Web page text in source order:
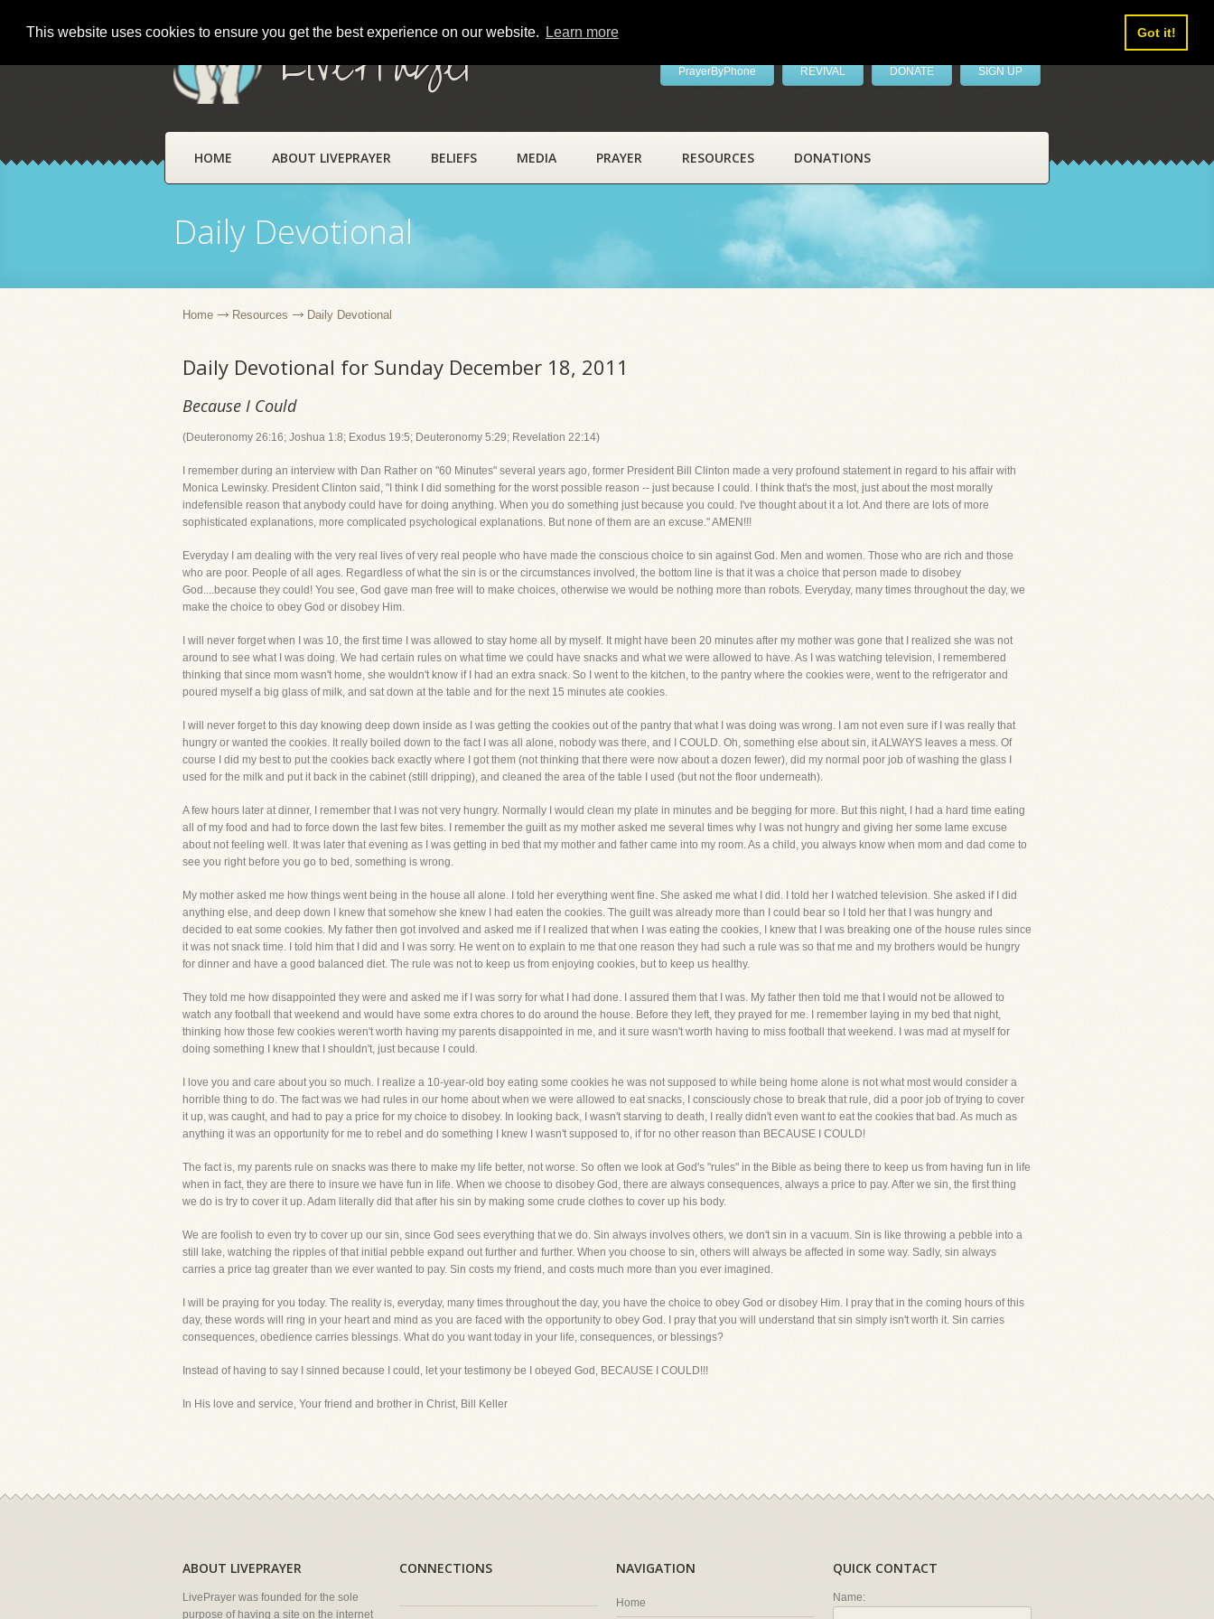
This website uses cookies to ensure you get the best experience on our website. Learn more Got it!
LivePrayer PrayerByPhone REVIVAL DONATE SIGN UP
HOME ABOUT LIVEPRAYER BELIEFS MEDIA PRAYER RESOURCES DONATIONS
Daily Devotional
Home Resources Daily Devotional
Daily Devotional for Sunday December 18, 2011
Because I Could
(Deuteronomy 26:16; Joshua 1:8; Exodus 19:5; Deuteronomy 5:29; Revelation 22:14)
I remember during an interview with Dan Rather on "60 Minutes" several years ago, former President Bill Clinton made a very profound statement in regard to his affair with
Monica Lewinsky. President Clinton said, "I think I did something for the worst possible reason -- just because I could. I think that's the most, just about the most morally
indefensible reason that anybody could have for doing anything. When you do something just because you could. I've thought about it a lot. And there are lots of more
sophisticated explanations, more complicated psychological explanations. But none of them are an excuse." AMEN!!!
Everyday I am dealing with the very real lives of very real people who have made the conscious choice to sin against God. Men and women. Those who are rich and those
who are poor. People of all ages. Regardless of what the sin is or the circumstances involved, the bottom line is that it was a choice that person made to disobey
God....because they could! You see, God gave man free will to make choices, otherwise we would be nothing more than robots. Everyday, many times throughout the day, we
make the choice to obey God or disobey Him.
I will never forget when I was 10, the first time I was allowed to stay home all by myself. It might have been 20 minutes after my mother was gone that I realized she was not
around to see what I was doing. We had certain rules on what time we could have snacks and what we were allowed to have. As I was watching television, I remembered
thinking that since mom wasn't home, she wouldn't know if I had an extra snack. So I went to the kitchen, to the pantry where the cookies were, went to the refrigerator and
poured myself a big glass of milk, and sat down at the table and for the next 15 minutes ate cookies.
I will never forget to this day knowing deep down inside as I was getting the cookies out of the pantry that what I was doing was wrong. I am not even sure if I was really that
hungry or wanted the cookies. It really boiled down to the fact I was all alone, nobody was there, and I COULD. Oh, something else about sin, it ALWAYS leaves a mess. Of
course I did my best to put the cookies back exactly where I got them (not thinking that there were now about a dozen fewer), did my normal poor job of washing the glass I
used for the milk and put it back in the cabinet (still dripping), and cleaned the area of the table I used (but not the floor underneath).
A few hours later at dinner, I remember that I was not very hungry. Normally I would clean my plate in minutes and be begging for more. But this night, I had a hard time eating
all of my food and had to force down the last few bites. I remember the guilt as my mother asked me several times why I was not hungry and giving her some lame excuse
about not feeling well. It was later that evening as I was getting in bed that my mother and father came into my room. As a child, you always know when mom and dad come to
see you right before you go to bed, something is wrong.
My mother asked me how things went being in the house all alone. I told her everything went fine. She asked me what I did. I told her I watched television. She asked if I did
anything else, and deep down I knew that somehow she knew I had eaten the cookies. The guilt was already more than I could bear so I told her that I was hungry and
decided to eat some cookies. My father then got involved and asked me if I realized that when I was eating the cookies, I knew that I was breaking one of the house rules since
it was not snack time. I told him that I did and I was sorry. He went on to explain to me that one reason they had such a rule was so that me and my brothers would be hungry
for dinner and have a good balanced diet. The rule was not to keep us from enjoying cookies, but to keep us healthy.
They told me how disappointed they were and asked me if I was sorry for what I had done. I assured them that I was. My father then told me that I would not be allowed to
watch any football that weekend and would have some extra chores to do around the house. Before they left, they prayed for me. I remember laying in my bed that night,
thinking how those few cookies weren't worth having my parents disappointed in me, and it sure wasn't worth having to miss football that weekend. I was mad at myself for
doing something I knew that I shouldn't, just because I could.
I love you and care about you so much. I realize a 10-year-old boy eating some cookies he was not supposed to while being home alone is not what most would consider a
horrible thing to do. The fact was we had rules in our home about when we were allowed to eat snacks, I consciously chose to break that rule, did a poor job of trying to cover
it up, was caught, and had to pay a price for my choice to disobey. In looking back, I wasn't starving to death, I really didn't even want to eat the cookies that bad. As much as
anything it was an opportunity for me to rebel and do something I knew I wasn't supposed to, if for no other reason than BECAUSE I COULD!
The fact is, my parents rule on snacks was there to make my life better, not worse. So often we look at God's "rules" in the Bible as being there to keep us from having fun in life
when in fact, they are there to insure we have fun in life. When we choose to disobey God, there are always consequences, always a price to pay. After we sin, the first thing
we do is try to cover it up. Adam literally did that after his sin by making some crude clothes to cover up his body.
We are foolish to even try to cover up our sin, since God sees everything that we do. Sin always involves others, we don't sin in a vacuum. Sin is like throwing a pebble into a
still lake, watching the ripples of that initial pebble expand out further and further. When you choose to sin, others will always be affected in some way. Sadly, sin always
carries a price tag greater than we ever wanted to pay. Sin costs my friend, and costs much more than you ever imagined.
I will be praying for you today. The reality is, everyday, many times throughout the day, you have the choice to obey God or disobey Him. I pray that in the coming hours of this
day, these words will ring in your heart and mind as you are faced with the opportunity to obey God. I pray that you will understand that sin simply isn't worth it. Sin carries
consequences, obedience carries blessings. What do you want today in your life, consequences, or blessings?
Instead of having to say I sinned because I could, let your testimony be I obeyed God, BECAUSE I COULD!!!
In His love and service, Your friend and brother in Christ, Bill Keller
ABOUT LIVEPRAYER
LivePrayer was founded for the sole
purpose of having a site on the internet
CONNECTIONS NAVIGATION
Home
QUICK CONTACT
Name: